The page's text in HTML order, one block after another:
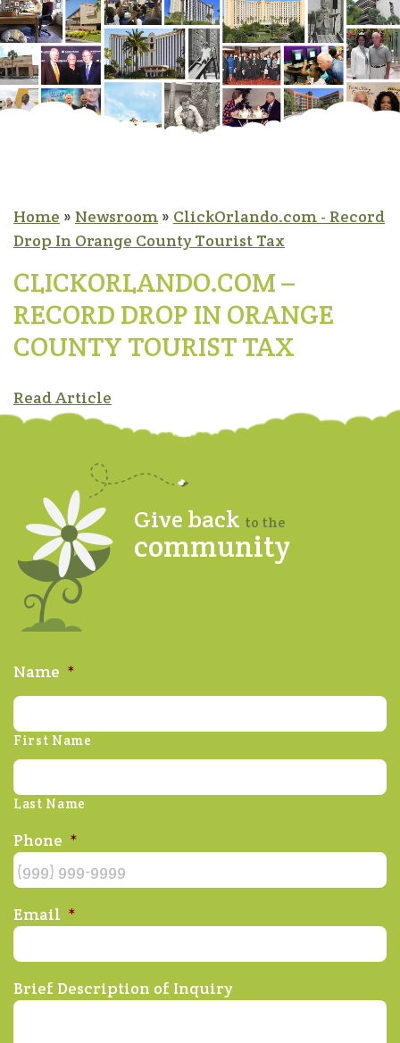
Home » Newsroom » ClickOrlando.com - Record
Drop In Orange County Tourist Tax
CLICKORLANDO.COM –
RECORD DROP IN ORANGE
COUNTY TOURIST TAX
Read Article
Give back to the
community
Name *
First Name
Last Name
Phone *
Email *
Brief Description of Inquiry